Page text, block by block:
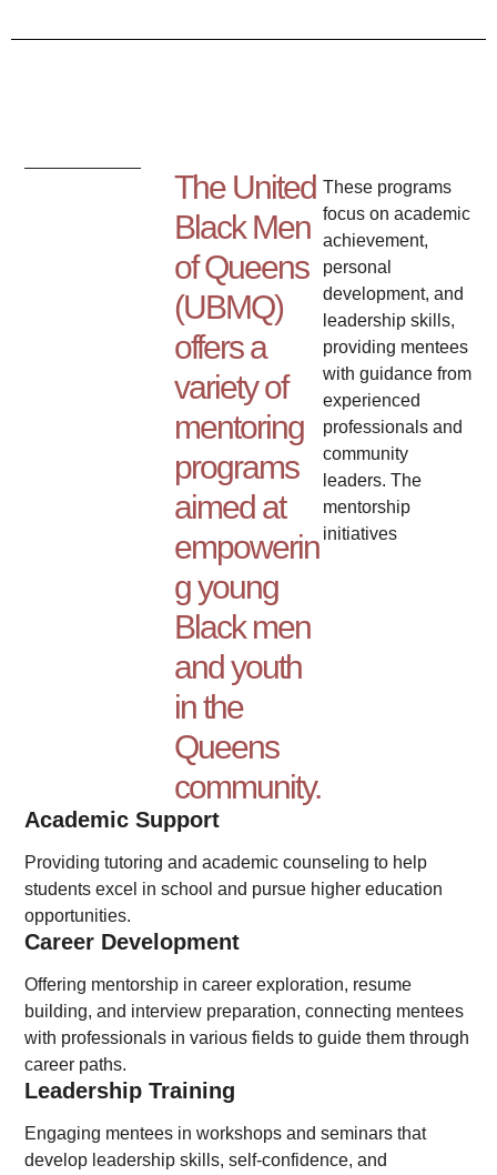
The United
Black Men
of Queens
(UBMQ)
offers a
variety of
mentoring
programs
aimed at
empowerin
g young
Black men
and youth
in the
Queens
community.
These programs
focus on academic
achievement,
personal
development, and
leadership skills,
providing mentees
with guidance from
experienced
professionals and
community
leaders. The
mentorship
initiatives
Academic Support
Providing tutoring and academic counseling to help
students excel in school and pursue higher education
opportunities.
Career Development
Offering mentorship in career exploration, resume
building, and interview preparation, connecting mentees
with professionals in various fields to guide them through
career paths.
Leadership Training
Engaging mentees in workshops and seminars that
develop leadership skills, self-confidence, and